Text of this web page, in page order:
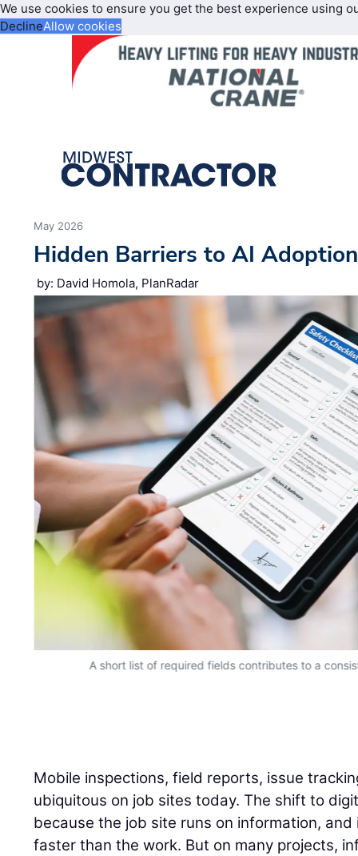
We use cookies to ensure you get the best experience using
DeclineAllow cookies
May 2026
Hidden Barriers to AI Adoption
by: David Homola, PlanRadar
A short list of required fields contributes to a
Mobile inspections, field reports, issue
ubiquitous on job sites today. The shift to
because the job site runs on information,
faster than the work. But on many projects,